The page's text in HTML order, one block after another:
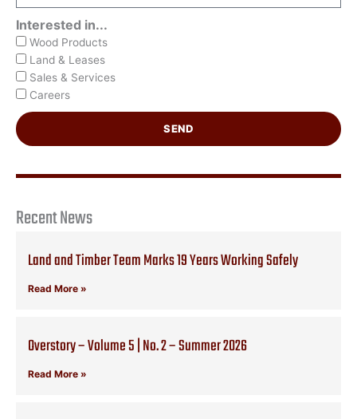
Interested in...
Wood Products
Land & Leases
Sales & Services
Careers
SEND
Recent News
Land and Timber Team Marks 19 Years Working Safely
Read More »
Overstory – Volume 5 | No. 2 – Summer 2026
Read More »